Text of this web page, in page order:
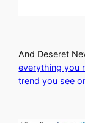
And Deseret
everything you
trend you see